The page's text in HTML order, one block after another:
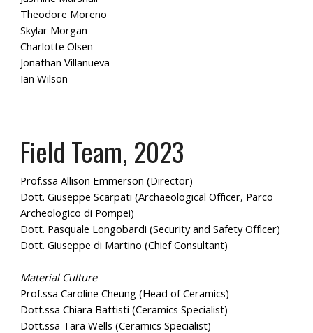
Theodore Moreno
Skylar Morgan
Charlotte Olsen
Jonathan Villanueva
Ian Wilson
Field Team, 2023
Prof.ssa Allison Emmerson (Director)
Dott. Giuseppe Scarpati (Archaeological Officer, Parco
Archeologico di Pompei)
Dott. Pasquale Longobardi (Security and Safety Officer)
Dott. Giuseppe di Martino (Chief Consultant)
Material Culture
Prof.ssa Caroline Cheung (Head of Ceramics)
Dott.ssa Chiara Battisti (Ceramics Specialist)
Dott.ssa Tara Wells (Ceramics Specialist)